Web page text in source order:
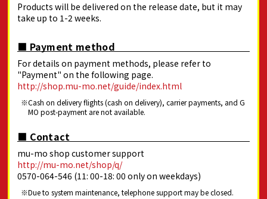
Products will be delivered on the release date, but it may
take up to 1-2 weeks.
■ Payment method
For details on payment methods, please refer to
"Payment" on the following page.
http://shop.mu-mo.net/guide/index.html
Cash on delivery flights (cash on delivery), carrier payments, and G
MO post-payment are not available.
■ Contact
mu-mo shop customer support
http://mu-mo.net/shop/q/
0570-064-546 (11: 00-18: 00 only on weekdays)
Due to system maintenance, telephone support may be closed.